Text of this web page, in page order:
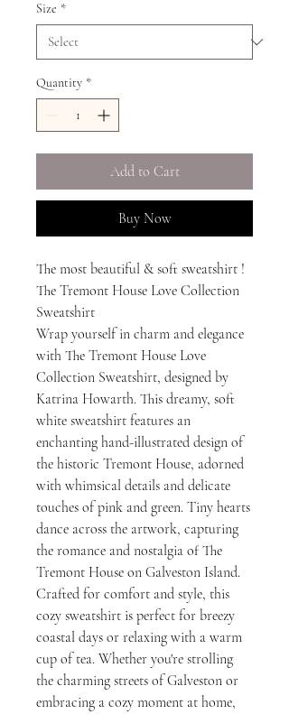
Size *
Quantity *
Add to Cart
Buy Now
The most beautiful & soft sweatshirt !
The Tremont House Love Collection
Sweatshirt
Wrap yourself in charm and elegance
with The Tremont House Love
Collection Sweatshirt, designed by
Katrina Howarth. This dreamy, soft
white sweatshirt features an
enchanting hand-illustrated design of
the historic Tremont House, adorned
with whimsical details and delicate
touches of pink and green. Tiny hearts
dance across the artwork, capturing
the romance and nostalgia of The
Tremont House on Galveston Island.
Crafted for comfort and style, this
cozy sweatshirt is perfect for breezy
coastal days or relaxing with a warm
cup of tea. Whether you're strolling
the charming streets of Galveston or
embracing a cozy moment at home,